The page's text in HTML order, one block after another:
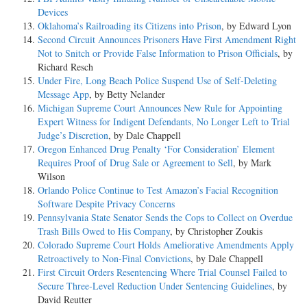
Devices
Oklahoma’s Railroading its Citizens into Prison, by Edward Lyon
Second Circuit Announces Prisoners Have First Amendment Right
Not to Snitch or Provide False Information to Prison Officials, by
Richard Resch
Under Fire, Long Beach Police Suspend Use of Self-Deleting
Message App, by Betty Nelander
Michigan Supreme Court Announces New Rule for Appointing
Expert Witness for Indigent Defendants, No Longer Left to Trial
Judge’s Discretion, by Dale Chappell
Oregon Enhanced Drug Penalty ‘For Consideration’ Element
Requires Proof of Drug Sale or Agreement to Sell, by Mark
Wilson
Orlando Police Continue to Test Amazon’s Facial Recognition
Software Despite Privacy Concerns
Pennsylvania State Senator Sends the Cops to Collect on Overdue
Trash Bills Owed to His Company, by Christopher Zoukis
Colorado Supreme Court Holds Ameliorative Amendments Apply
Retroactively to Non-Final Convictions, by Dale Chappell
First Circuit Orders Resentencing Where Trial Counsel Failed to
Secure Three-Level Reduction Under Sentencing Guidelines, by
David Reutter